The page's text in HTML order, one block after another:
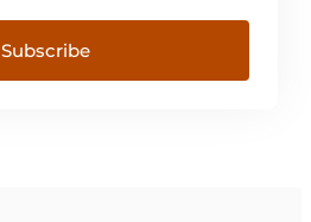
Subscribe